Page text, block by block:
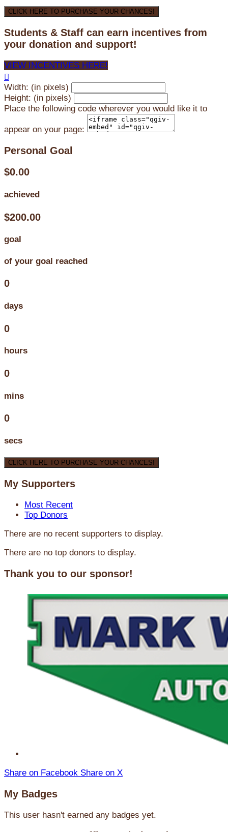
CLICK HERE TO PURCHASE YOUR CHANCES!
Students & Staff can earn incentives from
your donation and support!
VIEW INCENTIVES HERE!

Width: (in pixels)
Height: (in pixels)
Place the following code wherever you would like it to
appear on your page:
Personal Goal
$0.00
achieved
$200.00
goal
of your goal reached
0
days
0
hours
0
mins
0
secs
CLICK HERE TO PURCHASE YOUR CHANCES!
My Supporters
Most Recent
Top Donors
There are no recent supporters to display.
There are no top donors to display.
Thank you to our sponsor!
Share on Facebook Share on X
My Badges
This user hasn't earned any badges yet.